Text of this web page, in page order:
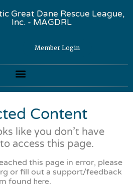
Great Dane Rescue League,
Inc. - MAGDRL
Member Login
Content
like you don’t have
access this page.
this page in error, please
or fill out a support/feedback
found here.